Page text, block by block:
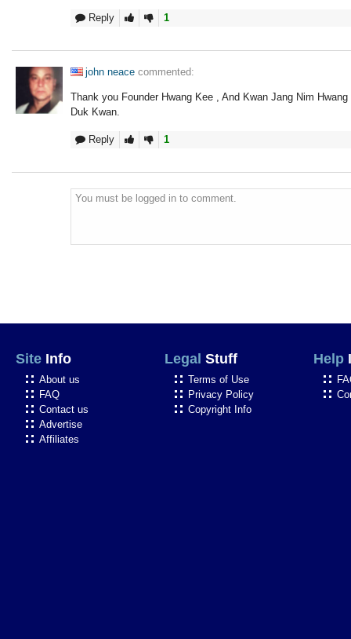
Reply 1
john neace commented:
Thank you Founder Hwang Kee , And Kwan Jang Nim
Duk Kwan.
Reply 1
You must be logged in to comment.
Site Info
About us
FAQ
Contact us
Advertise
Affiliates
Legal Stuff
Terms of Use
Privacy Policy
Copyright Info
Help